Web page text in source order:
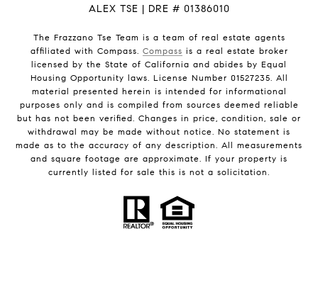
ALEX TSE | DRE # 01386010
The Frazzano Tse Team is a team of real estate agents
affiliated with Compass. Compass is a real estate broker
licensed by the State of California and abides by Equal
Housing Opportunity laws. License Number 01527235. All
material presented herein is intended for informational
purposes only and is compiled from sources deemed reliable
but has not been verified. Changes in price, condition, sale or
withdrawal may be made without notice. No statement is
made as to the accuracy of any description. All measurements
and square footage are approximate. If your property is
currently listed for sale this is not a solicitation.